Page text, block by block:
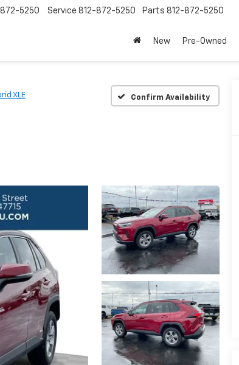
5250 Service 812-872-5250 Parts 812-872-5250
New Pre-Owned
XLE Confirm Availability